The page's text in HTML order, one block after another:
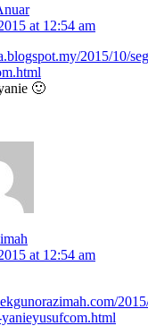
at 12:54 am
2015/10/
🙂
at 12:54 am